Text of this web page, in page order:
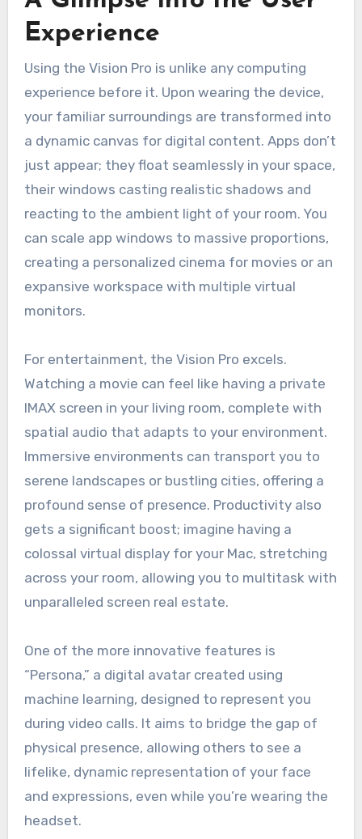
Experience
Using the Vision Pro is unlike any computing
experience before it. Upon wearing the device,
your familiar surroundings are transformed into
a dynamic canvas for digital content. Apps don’t
just appear; they float seamlessly in your space,
their windows casting realistic shadows and
reacting to the ambient light of your room. You
can scale app windows to massive proportions,
creating a personalized cinema for movies or an
expansive workspace with multiple virtual
monitors.
For entertainment, the Vision Pro excels.
Watching a movie can feel like having a private
IMAX screen in your living room, complete with
spatial audio that adapts to your environment.
Immersive environments can transport you to
serene landscapes or bustling cities, offering a
profound sense of presence. Productivity also
gets a significant boost; imagine having a
colossal virtual display for your Mac, stretching
across your room, allowing you to multitask with
unparalleled screen real estate.
One of the more innovative features is
“Persona,” a digital avatar created using
machine learning, designed to represent you
during video calls. It aims to bridge the gap of
physical presence, allowing others to see a
lifelike, dynamic representation of your face
and expressions, even while you’re wearing the
headset.